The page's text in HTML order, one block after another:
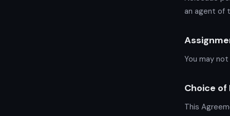
an agent of
You may
Choice of
This